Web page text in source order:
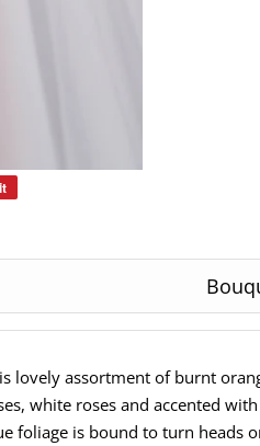
lovely assortment of burnt
white roses and accented
foliage is bound to turn heads